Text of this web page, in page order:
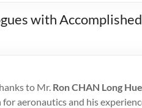
with
to Mr. Ron CHAN Long
for aeronautics and his